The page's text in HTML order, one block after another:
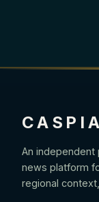
An independent
news platform
regional